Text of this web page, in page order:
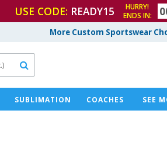
USE CODE: READY15
HURRY!
ENDS IN:
0
More Custom Sportswear

SUBLIMATION COACHES SEE